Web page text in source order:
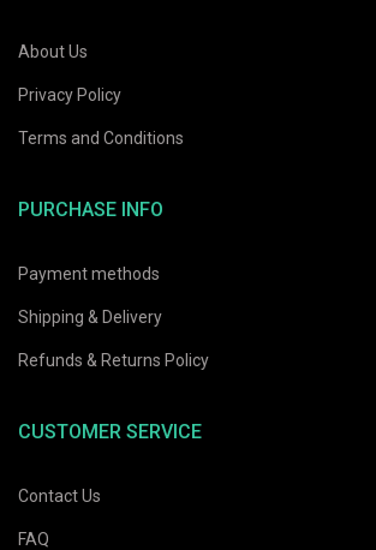
About Us
Privacy Policy
Terms and Conditions
PURCHASE INFO
Payment methods
Shipping & Delivery
Refunds & Returns Policy
CUSTOMER SERVICE
Contact Us
FAQ